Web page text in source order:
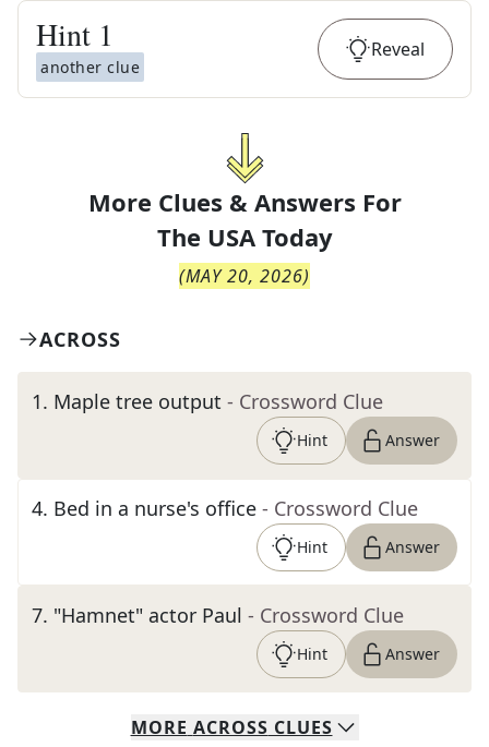
Hint 1
another clue
Reveal
More Clues & Answers For
The USA Today
(MAY 20, 2026)
ACROSS
1. Maple tree output - Crossword Clue
Hint Answer
4. Bed in a nurse's office - Crossword Clue
Hint Answer
7. "Hamnet" actor Paul - Crossword Clue
Hint Answer
MORE ACROSS CLUES